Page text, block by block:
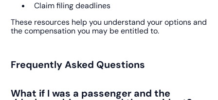
Claim filing deadlines
These resources help you understand your options and
the compensation you may be entitled to.
Frequently Asked Questions
What if I was a passenger and the